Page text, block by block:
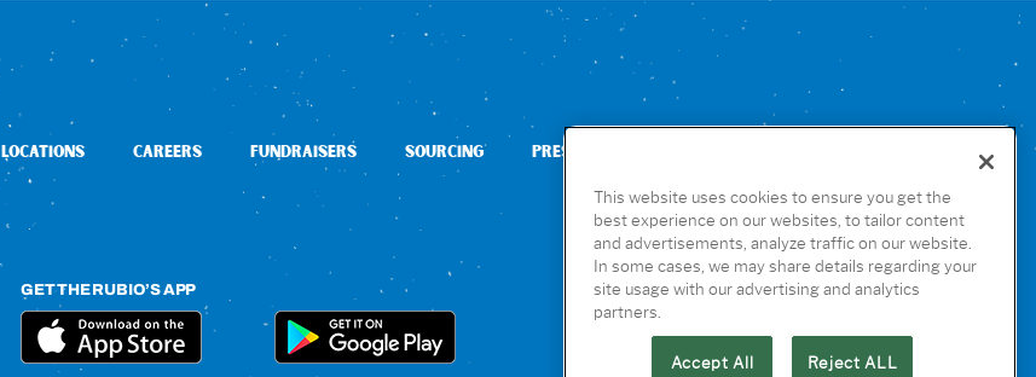
LOCATIONS CAREERS FUNDRAISERS SOURCING PRESS
GET THE RUBIO’S APP
This website uses cookies to ensure you get the
best experience on our websites, to tailor content
and advertisements, analyze traffic on our website.
In some cases, we may share details regarding your
site usage with our advertising and analytics
partners.
Accept All Reject ALL